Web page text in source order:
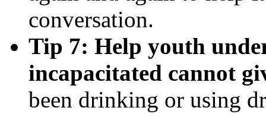
conversation.
Tip 7: Help youth
incapacitated cannot
been drinking or using